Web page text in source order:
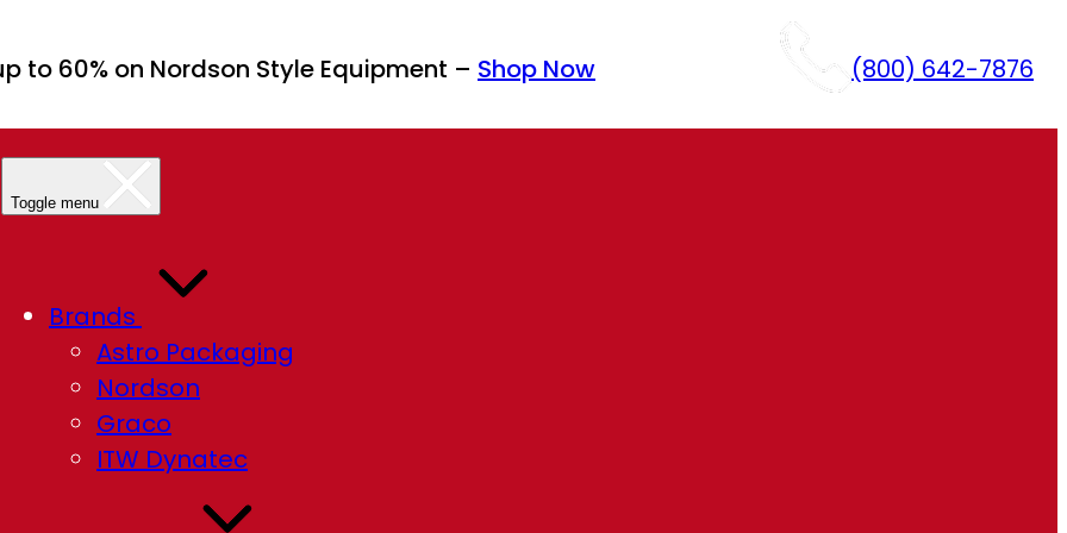
to 60% on Nordson Style Equipment – Shop Now (800) 642-7876
Toggle menu
Brands
Astro Packaging
Nordson
Graco
ITW Dynatec